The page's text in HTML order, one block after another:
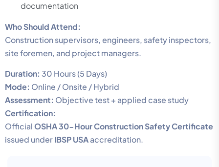
documentation
Who Should Attend:
Construction supervisors, engineers, safety inspectors,
site foremen, and project managers.
Duration: 30 Hours (5 Days)
Mode: Online / Onsite / Hybrid
Assessment: Objective test + applied case study
Certification:
OfficialOSHA 30-Hour Construction Safety Certificate
issued underIBSP USAaccreditation.